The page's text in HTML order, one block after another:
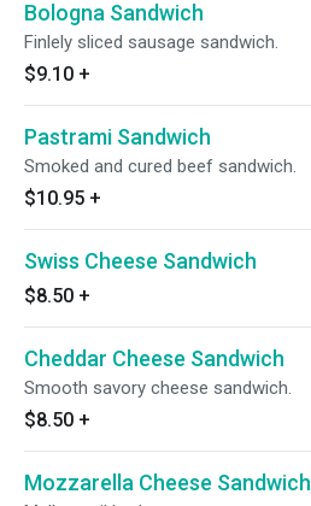
Bologna Sandwich
Finlely sliced sausage sandwich.
$9.10 +
Pastrami Sandwich
Smoked and cured beef sandwich.
$10.95 +
Swiss Cheese Sandwich
$8.50 +
Cheddar Cheese Sandwich
Smooth savory cheese sandwich.
$8.50 +
Mozzarella Cheese Sandwich